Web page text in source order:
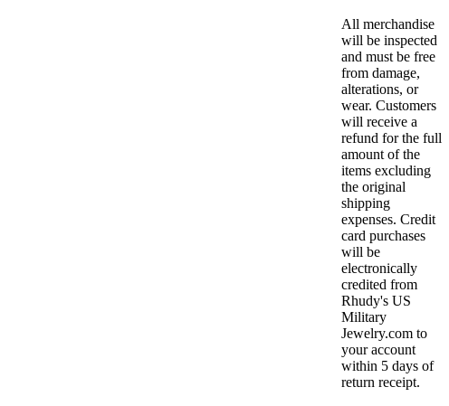
All merchandise
will be inspected
and must be free
from damage,
alterations, or
wear. Customers
will receive a
refund for the full
amount of the
items excluding
the original
shipping
expenses. Credit
card purchases
will be
electronically
credited from
Rhudy's US
Military
Jewelry.com to
your account
within 5 days of
return receipt.